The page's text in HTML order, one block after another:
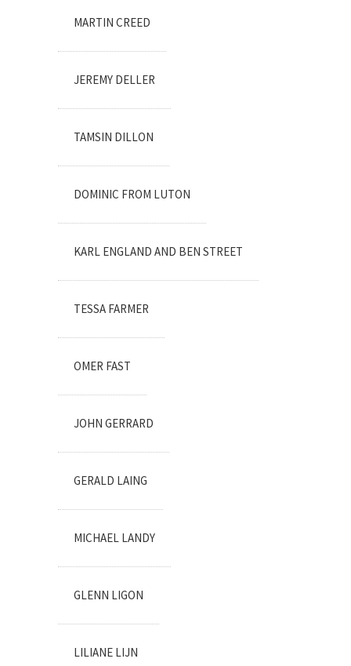
MARTIN CREED
JEREMY DELLER
TAMSIN DILLON
DOMINIC FROM LUTON
KARL ENGLAND AND BEN STREET
TESSA FARMER
OMER FAST
JOHN GERRARD
GERALD LAING
MICHAEL LANDY
GLENN LIGON
LILIANE LIJN